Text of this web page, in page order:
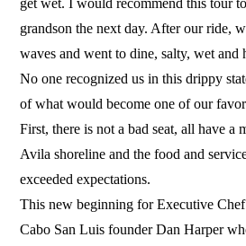
get wet. I would recommend this tour
grandson the next day. After our ride,
waves and went to dine, salty, wet and
No one recognized us in this drippy
of what would become one of our
First, there is not a bad seat, all have a
Avila shoreline and the food and
exceeded expectations.
This new beginning for Executive
Cabo San Luis founder Dan Harper